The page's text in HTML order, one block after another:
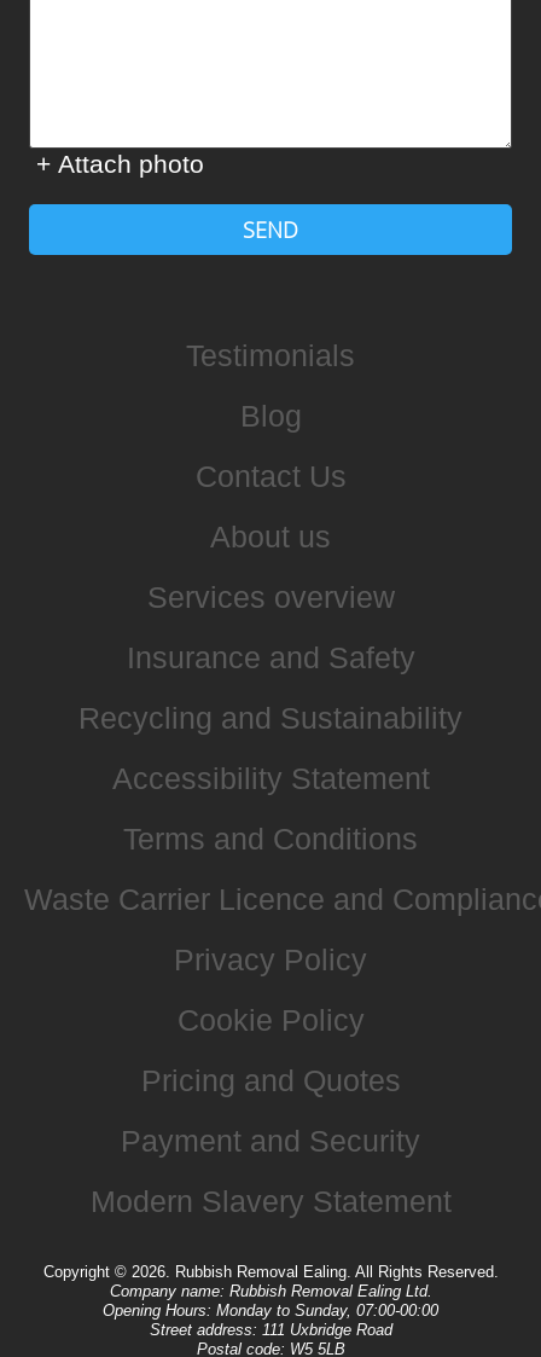
+ Attach photo
SEND
Testimonials
Blog
Contact Us
About us
Services overview
Insurance and Safety
Recycling and Sustainability
Accessibility Statement
Terms and Conditions
Waste Carrier Licence and
Privacy Policy
Cookie Policy
Pricing and Quotes
Payment and Security
Modern Slavery Statement
Copyright © 2026. Rubbish Removal Ealing. All Rights Reserved.
Company name: Rubbish Removal Ealing Ltd.
Opening Hours: Monday to Sunday, 07:00-00:00
Street address: 111 Uxbridge Road
Postal code: W5 5LB